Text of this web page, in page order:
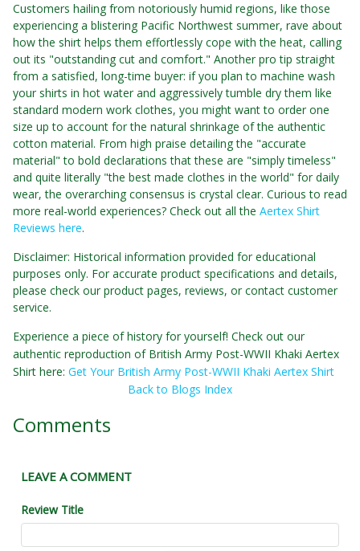
Customers hailing from notoriously humid regions, like those
experiencing a blistering Pacific Northwest summer, rave about
how the shirt helps them effortlessly cope with the heat, calling
out its "outstanding cut and comfort." Another pro tip straight
from a satisfied, long-time buyer: if you plan to machine wash
your shirts in hot water and aggressively tumble dry them like
standard modern work clothes, you might want to order one
size up to account for the natural shrinkage of the authentic
cotton material. From high praise detailing the "accurate
material" to bold declarations that these are "simply timeless"
and quite literally "the best made clothes in the world" for daily
wear, the overarching consensus is crystal clear. Curious to read
more real-world experiences? Check out all the Aertex Shirt
Reviews here.
Disclaimer: Historical information provided for educational
purposes only. For accurate product specifications and details,
please check our product pages, reviews, or contact customer
service.
Experience a piece of history for yourself! Check out our
authentic reproduction of British Army Post-WWII Khaki Aertex
Shirt here: Get Your British Army Post-WWII Khaki Aertex Shirt
Back to Blogs Index
Comments
LEAVE A COMMENT
Review Title